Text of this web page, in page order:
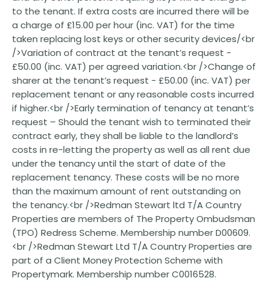
to the tenant. If extra costs are incurred there will be
a charge of £15.00 per hour (inc. VAT) for the time
taken replacing lost keys or other security devices/<br
/>Variation of contract at the tenant’s request -
£50.00 (inc. VAT) per agreed variation.<br />Change of
sharer at the tenant’s request - £50.00 (inc. VAT) per
replacement tenant or any reasonable costs incurred
if higher.<br />Early termination of tenancy at tenant’s
request – Should the tenant wish to terminated their
contract early, they shall be liable to the landlord’s
costs in re-letting the property as well as all rent due
under the tenancy until the start of date of the
replacement tenancy. These costs will be no more
than the maximum amount of rent outstanding on
the tenancy.<br />Redman Stewart ltd T/A Country
Properties are members of The Property Ombudsman
(TPO) Redress Scheme. Membership number D00609.
<br />Redman Stewart Ltd T/A Country Properties are
part of a Client Money Protection Scheme with
Propertymark. Membership number C0016528.